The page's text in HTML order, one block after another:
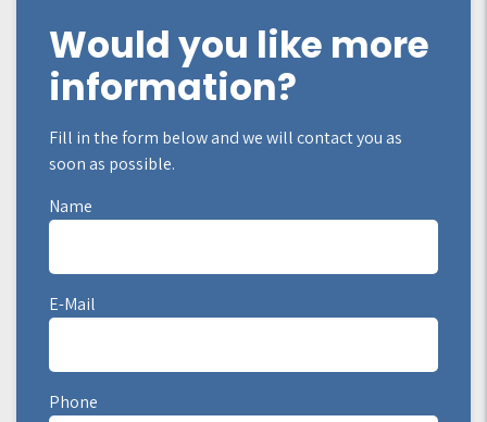
Would you like more
information?
Fill in the form below and we will contact you as
soon as possible.
Name
E-Mail
Phone